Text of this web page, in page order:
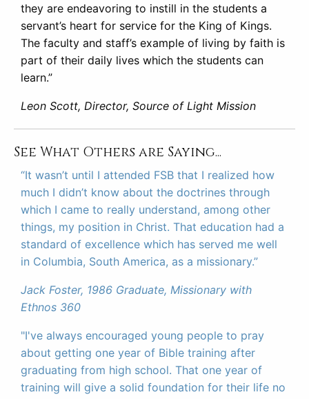
they are endeavoring to instill in the students a
servant’s heart for service for the King of Kings.
The faculty and staff’s example of living by faith is
part of their daily lives which the students can
learn.”
Leon Scott, Director, Source of Light Mission
See What Others are Saying...
“It wasn’t until I attended FSB that I realized how
much I didn’t know about the doctrines through
which I came to really understand, among other
things, my position in Christ. That education had a
standard of excellence which has served me well
in Columbia, South America, as a missionary.”
Jack Foster, 1986 Graduate, Missionary with
Ethnos 360
"I've always encouraged young people to pray
about getting one year of Bible training after
graduating from high school. That one year of
training will give a solid foundation for their life no